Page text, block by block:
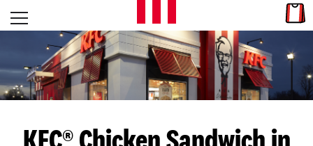
Skip to content
L
E
T
Open mobile menu
Return to Nav